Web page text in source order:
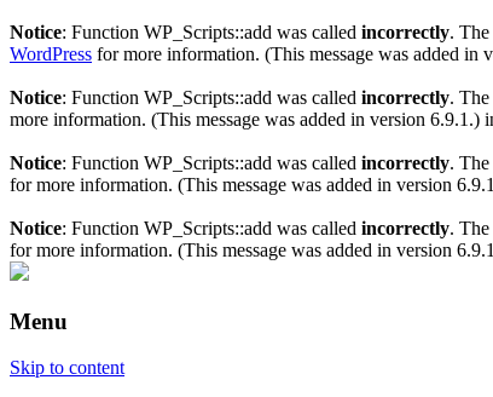
Notice: Function WP_Scripts::add was called incorrectly.
WordPress for more information. (This message was added in
Notice: Function WP_Scripts::add was called incorrectly.
more information. (This message was added in version 6.9.1.)
Notice: Function WP_Scripts::add was called incorrectly.
for more information. (This message was added in version
Notice: Function WP_Scripts::add was called incorrectly.
for more information. (This message was added in version
Menu
Skip to content